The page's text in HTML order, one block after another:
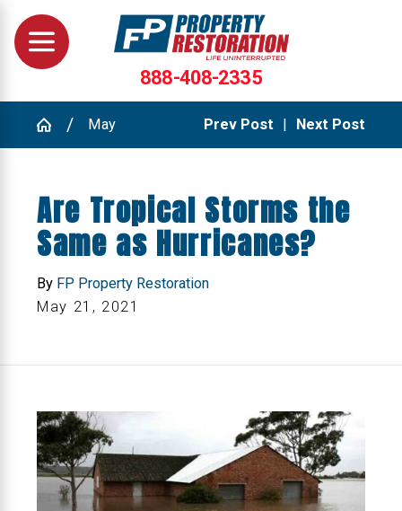
888-408-2335
May Prev Post | Next Post
Are Tropical Storms the
Same as Hurricanes?
By FP Property Restoration
May 21, 2021